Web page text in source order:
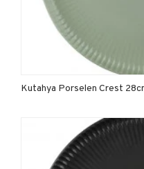
Kutahya Porselen Crest